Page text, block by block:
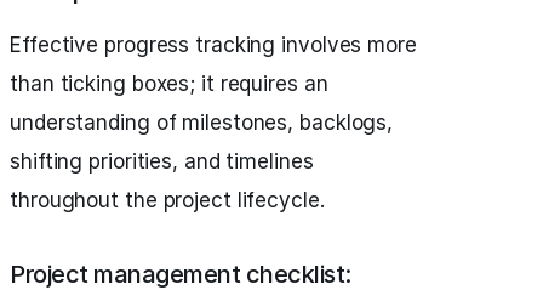
Effective progress tracking involves more
than ticking boxes; it requires an
understanding of milestones, backlogs,
shifting priorities, and timelines
throughout the project lifecycle.
Project management checklist: